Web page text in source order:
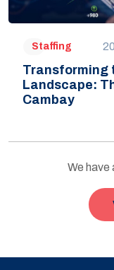
Staffing
Transforming
Landscape:
Cambay
We have